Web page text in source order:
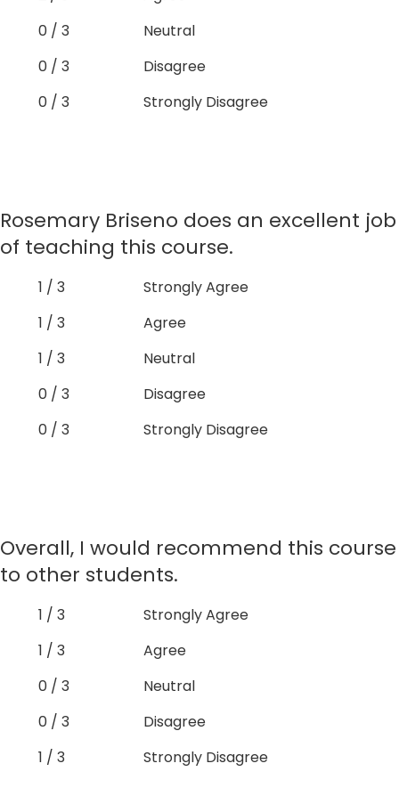
0 / 3
Neutral
0 / 3
Disagree
0 / 3
Strongly Disagree
Rosemary Briseno does an excellent job
of teaching this course.
1 / 3
Strongly Agree
1 / 3
Agree
1 / 3
Neutral
0 / 3
Disagree
0 / 3
Strongly Disagree
Overall, I would recommend this course
to other students.
1 / 3
Strongly Agree
1 / 3
Agree
0 / 3
Neutral
0 / 3
Disagree
1 / 3
Strongly Disagree